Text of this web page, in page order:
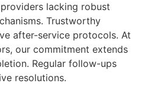
lacking robust
Trustworthy
after-service protocols. At
our commitment extends
Regular follow-ups
resolutions.